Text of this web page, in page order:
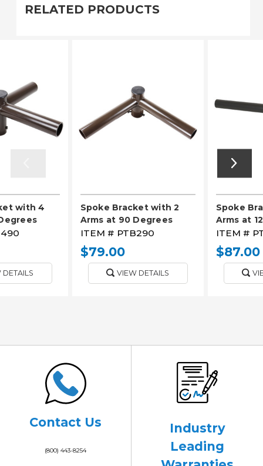
RELATED PRODUCTS
with 4
DETAILS
Spoke Bracket with 2
Arms at 90 Degrees
ITEM # PTB290
$79.00
VIEW DETAILS
Spoke
Arms at
ITEM #
$87.00
Contact Us
(800) 443-8254
Industry
Leading